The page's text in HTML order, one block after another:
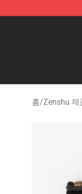
홈/Zenshu 제